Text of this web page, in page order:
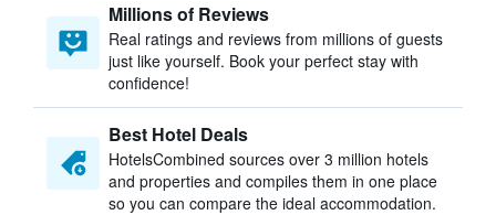
Millions of Reviews
Real ratings and reviews from millions of guests
just like yourself. Book your perfect stay with
confidence!
Best Hotel Deals
HotelsCombined sources over 3 million hotels
and properties and compiles them in one place
so you can compare the ideal accommodation.